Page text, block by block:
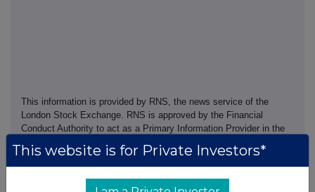
This information is provided by RNS, the news service of the
London Stock Exchange. RNS is approved by the Financial
Conduct Authority to act as a Primary Information Provider in the
distribution of this information may apply. For further information,
please contactrns@lseg.comor visitwww.rns.com.
This website is for Private Investors*